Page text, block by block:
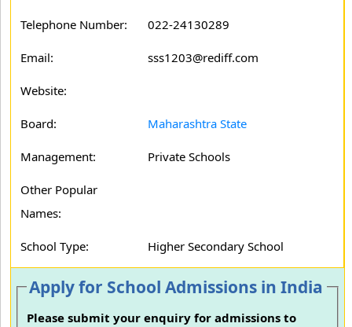
Telephone Number: 022-24130289
Email: sss1203@rediff.com
Website:
Board: Maharashtra State
Management: Private Schools
Other Popular
Names:
School Type: Higher Secondary School
Apply for School Admissions in India
Please submit your enquiry for admissions to